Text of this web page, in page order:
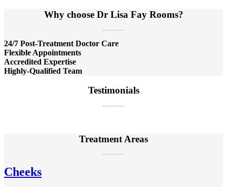
Why choose Dr Lisa Fay Rooms?
24/7 Post-Treatment Doctor Care
Flexible Appointments
Accredited Expertise
Highly-Qualified Team
Testimonials
Treatment Areas
Cheeks